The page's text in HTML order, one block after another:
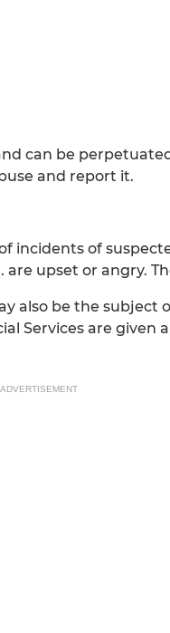
can be
and report it.
incidents of
upset or angry.
also be the subject
Services are given
ADVERTISEMENT